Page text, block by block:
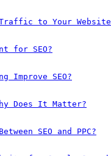
Traffic to Your Website
for SEO?
Improve SEO?
Does It Matter?
SEO and PPC?